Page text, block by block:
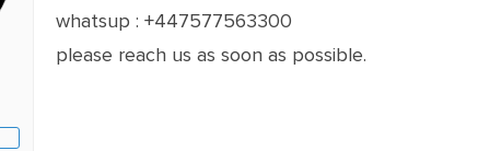
whatsup : +447577563300
please reach us as soon as possible.